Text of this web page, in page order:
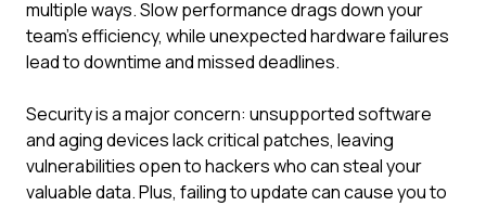
multiple ways. Slow performance drags down your
team's efficiency, while unexpected hardware failures
lead to downtime and missed deadlines.
Security is a major concern: unsupported software
and aging devices lack critical patches, leaving
vulnerabilities open to hackers who can steal your
valuable data. Plus, failing to update can cause you to